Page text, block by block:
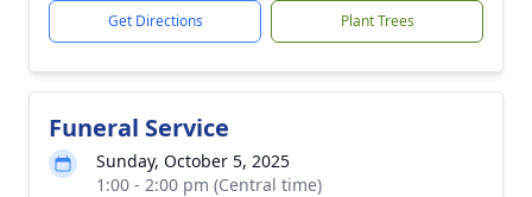
Get Directions Plant Trees
Funeral Service
Sunday, October 5, 2025
1:00 - 2:00 pm (Central time)